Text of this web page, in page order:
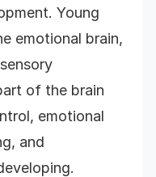
Young
emotional brain,
of the brain
emotional
and